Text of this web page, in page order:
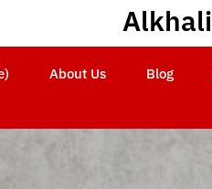
About Us Blog